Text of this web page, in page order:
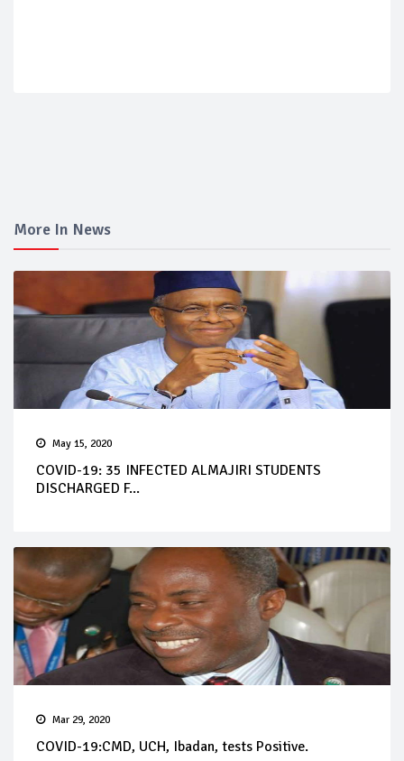
More In News
May 15, 2020
COVID-19: 35 INFECTED ALMAJIRI STUDENTS
DISCHARGED F...
Mar 29, 2020
COVID-19:CMD, UCH, Ibadan, tests Positive.